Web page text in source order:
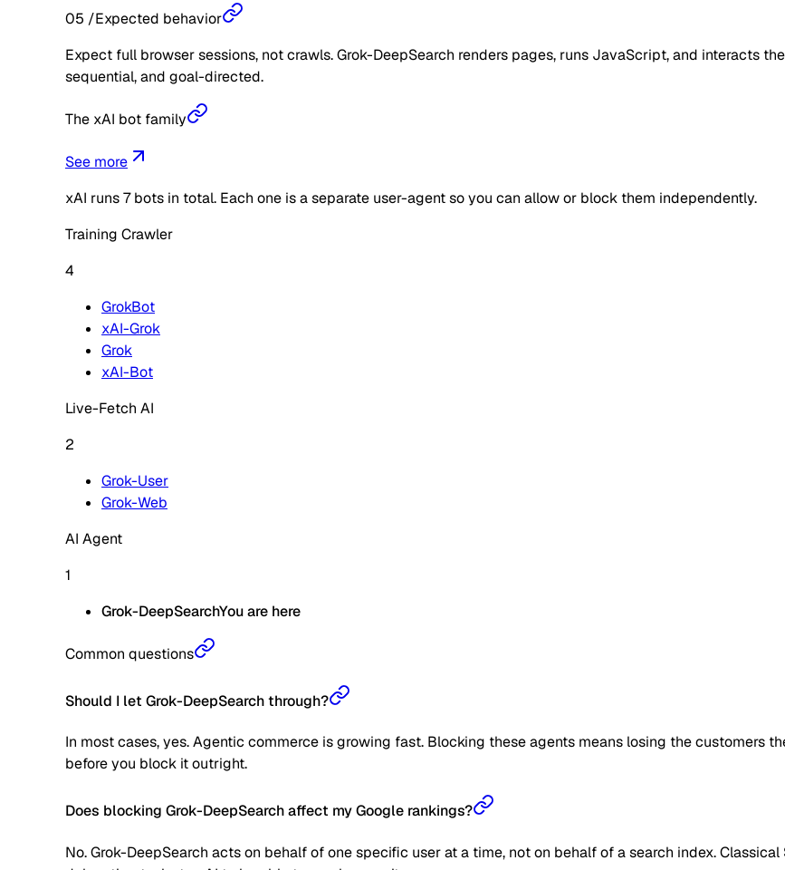
05 /Expected behavior
Expect full browser sessions, not crawls. Grok-DeepSearch renders pages, runs JavaScript, and interacts
sequential, and goal-directed.
The xAI bot family
See more
xAI runs7bots in total. Each one is a separate user-agent so you can allow or block them independently.
Training Crawler
4
GrokBot
xAI-Grok
Grok
xAI-Bot
Live-Fetch AI
2
Grok-User
Grok-Web
AI Agent
1
Grok-DeepSearchYou are here
Common questions
Should I let Grok-DeepSearch through?
In most cases, yes. Agentic commerce is growing fast. Blocking these agents means losing the customers
before you block it outright.
Does blocking Grok-DeepSearch affect my Google rankings?
No. Grok-DeepSearch acts on behalf of one specific user at a time, not on behalf of a search index.